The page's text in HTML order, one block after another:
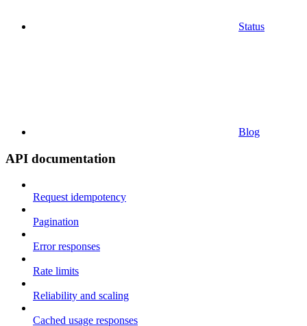
Status
Blog
API documentation
Request idempotency
Pagination
Error responses
Rate limits
Reliability and scaling
Cached usage responses